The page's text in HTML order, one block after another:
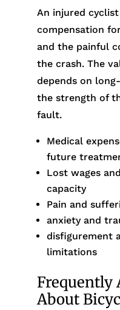
An injured
compensation
and the painful
the crash. The
depends on
the strength of
fault.
Medical
future
Lost wages
capacity
Pain and
anxiety and
disfigurement
limitations
Frequently
About